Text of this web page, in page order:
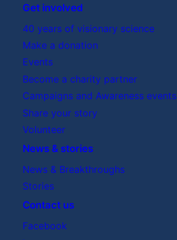
Get involved
40 years of visionary science
Make a donation
Events
Become a charity partner
Campaigns and Awareness events
Share your story
Volunteer
News & stories
News & Breakthroughs
Stories
Contact us
Facebook